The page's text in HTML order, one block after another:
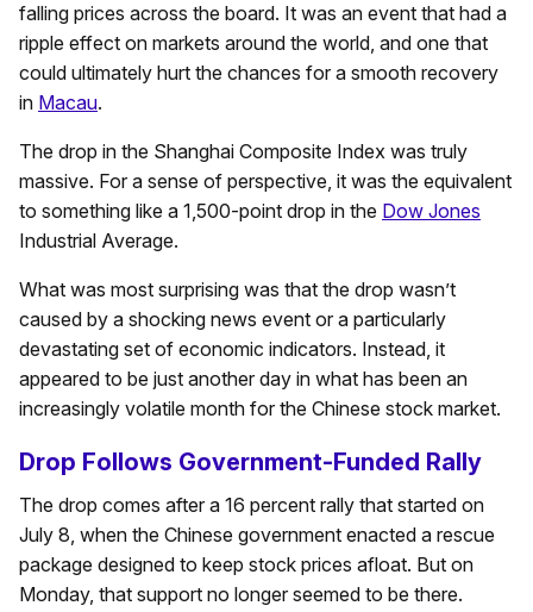
falling prices across the board. It was an event that had a
ripple effect on markets around the world, and one that
could ultimately hurt the chances for a smooth recovery
in Macau.
The drop in the Shanghai Composite Index was truly
massive. For a sense of perspective, it was the equivalent
to something like a 1,500-point drop in the Dow Jones
Industrial Average.
What was most surprising was that the drop wasn’t
caused by a shocking news event or a particularly
devastating set of economic indicators. Instead, it
appeared to be just another day in what has been an
increasingly volatile month for the Chinese stock market.
Drop Follows Government-Funded Rally
The drop comes after a 16 percent rally that started on
July 8, when the Chinese government enacted a rescue
package designed to keep stock prices afloat. But on
Monday, that support no longer seemed to be there.